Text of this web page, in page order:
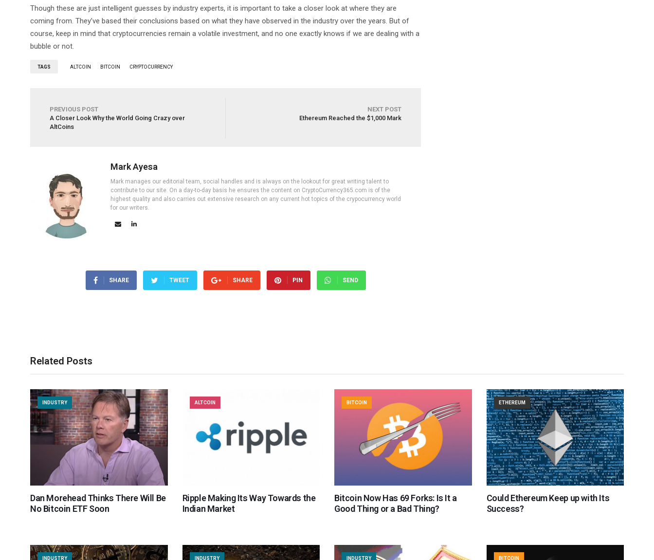
Though these are just intelligent guesses by industry experts, it is important to take a closer look at where they are
coming from. They’ve based their conclusions based on what they have observed in the industry over the years. But of
course, keep in mind that cryptocurrencies remain a volatile investment, and no one exactly knows if we are dealing with a
bubble or not.
TAGS ALTCOIN BITCOIN CRYPTOCURRENCY
PREVIOUS POST
A Closer Look Why the World Going Crazy over
AltCoins
NEXT POST
Ethereum Reached the $1,000 Mark
Mark Ayesa
Mark manages our editorial team, social handles and is always on the lookout for great writing talent to
contribute to our site. On a day-to-day basis he ensures the content on CryptoCurrency365.com is of the
highest quality and also carries out extensive research on any current hot topics of the crypocurrency world
for our writers.
SHARE TWEET SHARE PIN SEND
Related Posts
INDUSTRY
Dan Morehead Thinks There Will Be
No Bitcoin ETF Soon
ALTCOIN
Ripple Making Its Way Towards the
Indian Market
BITCOIN
Bitcoin Now Has 69 Forks: Is It a
Good Thing or a Bad Thing?
ETHEREUM
Could Ethereum Keep up with Its
Success?
INDUSTRY INDUSTRY INDUSTRY BITCOIN